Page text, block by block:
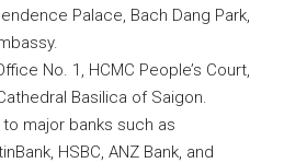
Palace, Bach Dang Park,
No. 1, HCMC People’s Court,
Basilica of Saigon.
major banks such as
HSBC, ANZ Bank, and